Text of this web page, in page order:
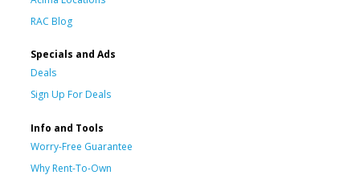
RAC Blog
Specials and Ads
Deals
Sign Up For Deals
Info and Tools
Worry-Free Guarantee
Why Rent-To-Own